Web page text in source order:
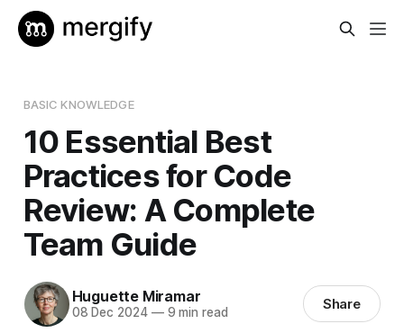
BASIC KNOWLEDGE
10 Essential Best
Practices for Code
Review: A Complete
Team Guide
Huguette Miramar
08 Dec 2024 —9 min read Share